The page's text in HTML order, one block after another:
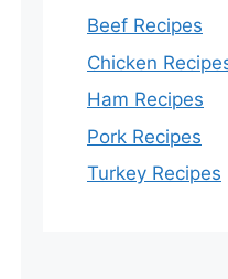
Beef Recipes
Chicken
Ham Recipes
Pork Recipes
Turkey Recipes